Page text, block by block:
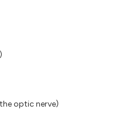
optic nerve)